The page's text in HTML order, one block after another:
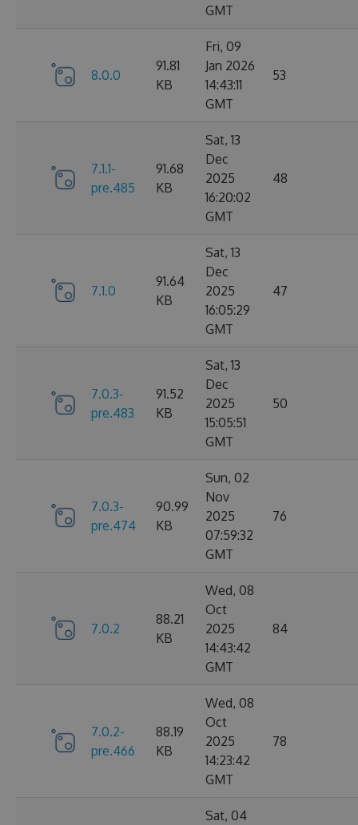
GMT
8.0.0
91.81
KB
Fri, 09
Jan 2026
14:43:11
GMT
53
7.1.1-
pre.485
91.68
KB
Sat, 13
Dec
2025
16:20:02
GMT
48
7.1.0
91.64
KB
Sat, 13
Dec
2025
16:05:29
GMT
47
7.0.3-
pre.483
91.52
KB
Sat, 13
Dec
2025
15:05:51
GMT
50
7.0.3-
pre.474
90.99
KB
Sun, 02
Nov
2025
07:59:32
GMT
76
7.0.2
88.21
KB
Wed, 08
Oct
2025
14:43:42
GMT
84
7.0.2-
pre.466
88.19
KB
Wed, 08
Oct
2025
14:23:42
GMT
78
Sat, 04